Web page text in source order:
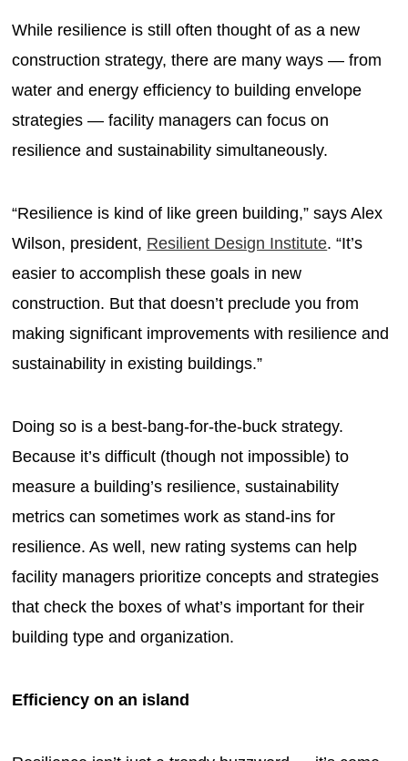
While resilience is still often thought of as a new
construction strategy, there are many ways — from
water and energy efficiency to building envelope
strategies — facility managers can focus on
resilience and sustainability simultaneously.
“Resilience is kind of like green building,” says Alex
Wilson, president, Resilient Design Institute. “It’s
easier to accomplish these goals in new
construction. But that doesn’t preclude you from
making significant improvements with resilience and
sustainability in existing buildings.”
Doing so is a best-bang-for-the-buck strategy.
Because it’s difficult (though not impossible) to
measure a building’s resilience, sustainability
metrics can sometimes work as stand-ins for
resilience. As well, new rating systems can help
facility managers prioritize concepts and strategies
that check the boxes of what’s important for their
building type and organization.
Efficiency on an island